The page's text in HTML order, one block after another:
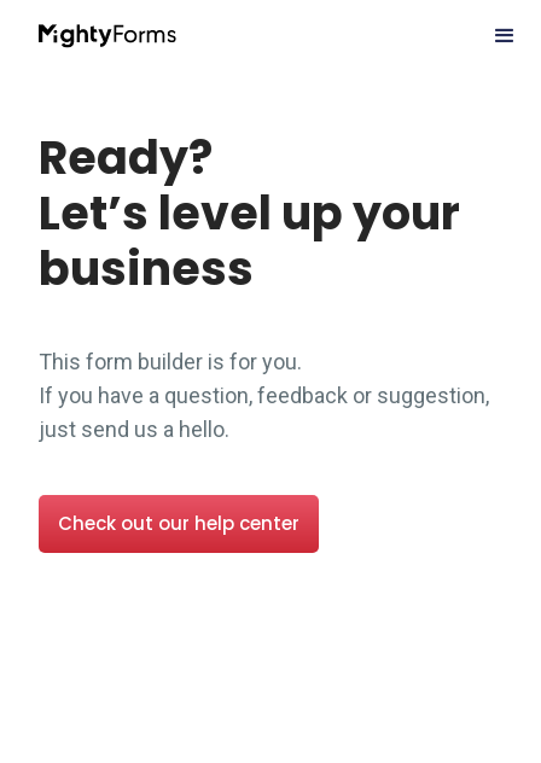
Ready?
Let’s level up your
business
This form builder is for you.
If you have a question, feedback or suggestion,
just send us a hello.
Check out our help center